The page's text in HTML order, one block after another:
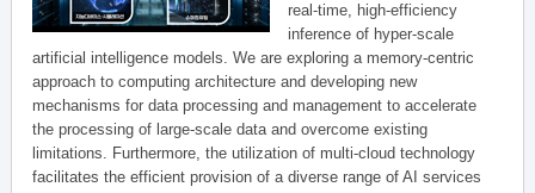
real-time, high-efficiency
inference of hyper-scale
artificial intelligence models. We are exploring a memory-centric
approach to computing architecture and developing new
mechanisms for data processing and management to accelerate
the processing of large-scale data and overcome existing
limitations. Furthermore, the utilization of multi-cloud technology
facilitates the efficient provision of a diverse range of AI services